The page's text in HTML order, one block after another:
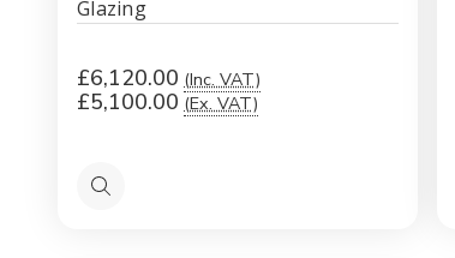
Glazing
£6,120.00 (Inc. VAT)
£5,100.00 (Ex. VAT)
Quick